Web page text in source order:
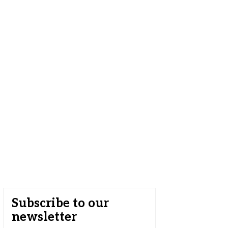
Subscribe to our
newsletter